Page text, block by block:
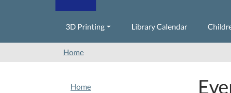
3D Printing Library Calendar
Home
NAVIGATION
Home